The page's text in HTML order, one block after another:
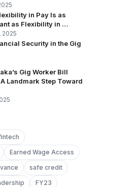
in Pay Is as
as Flexibility in …
2025
Security in the Gig
Gig Worker Bill
Landmark Step Toward
Earned Wage Access
safe credit
FY23